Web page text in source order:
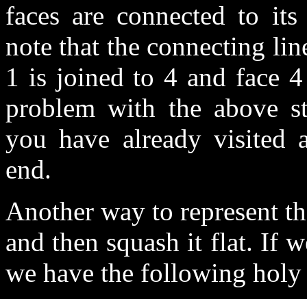
faces are connected to
note that the connecting
1 is joined to 4 and face
problem with the above
you have already visited
end.
Another way to represent
and then squash it flat. If
we have the following holy